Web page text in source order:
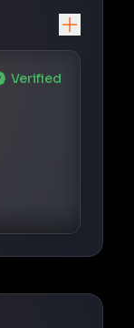
Verified